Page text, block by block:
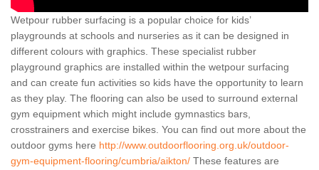
Wetpour rubber surfacing is a popular choice for kids’
playgrounds at schools and nurseries as it can be designed in
different colours with graphics. These specialist rubber
playground graphics are installed within the wetpour surfacing
and can create fun activities so kids have the opportunity to learn
as they play. The flooring can also be used to surround external
gym equipment which might include gymnastics bars,
crosstrainers and exercise bikes. You can find out more about the
outdoor gyms here http://www.outdoorflooring.org.uk/outdoor-
gym-equipment-flooring/cumbria/aikton/ These features are